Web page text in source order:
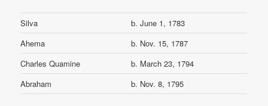
Silva
b. June 1, 1783
Ahema
b. Nov. 15, 1787
Charles Quamine
b. March 23, 1794
Abraham
b. Nov. 8, 1795